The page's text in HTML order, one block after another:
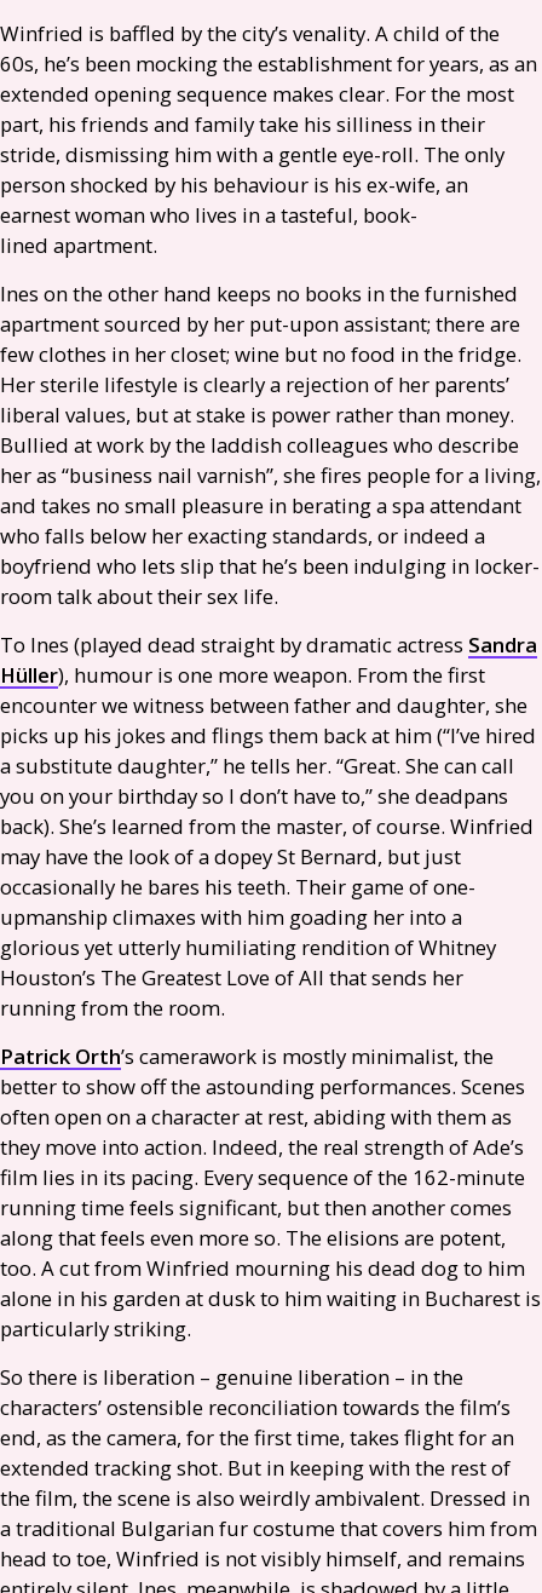
Winfried is baffled by the city’s venality. A child of the
60s, he’s been mocking the establishment for years, as an
extended opening sequence makes clear. For the most
part, his friends and family take his silliness in their
stride, dismissing him with a gentle eye-roll. The only
person shocked by his behaviour is his ex-wife, an
earnest woman who lives in a tasteful, book-
lined apartment.
Ines on the other hand keeps no books in the furnished
apartment sourced by her put-upon assistant; there are
few clothes in her closet; wine but no food in the fridge.
Her sterile lifestyle is clearly a rejection of her parents’
liberal values, but at stake is power rather than money.
Bullied at work by the laddish colleagues who describe
her as “business nail varnish”, she fires people for a living,
and takes no small pleasure in berating a spa attendant
who falls below her exacting standards, or indeed a
boyfriend who lets slip that he’s been indulging in locker-
room talk about their sex life.
To Ines (played dead straight by dramatic actress Sandra
Hüller), humour is one more weapon. From the first
encounter we witness between father and daughter, she
picks up his jokes and flings them back at him (“I’ve hired
a substitute daughter,” he tells her. “Great. She can call
you on your birthday so I don’t have to,” she deadpans
back). She’s learned from the master, of course. Winfried
may have the look of a dopey St Bernard, but just
occasionally he bares his teeth. Their game of one-
upmanship climaxes with him goading her into a
glorious yet utterly humiliating rendition of Whitney
Houston’s The Greatest Love of All that sends her
running from the room.
Patrick Orth’s camerawork is mostly minimalist, the
better to show off the astounding performances. Scenes
often open on a character at rest, abiding with them as
they move into action. Indeed, the real strength of Ade’s
film lies in its pacing. Every sequence of the 162-minute
running time feels significant, but then another comes
along that feels even more so. The elisions are potent,
too. A cut from Winfried mourning his dead dog to him
alone in his garden at dusk to him waiting in Bucharest is
particularly striking.
So there is liberation – genuine liberation – in the
characters’ ostensible reconciliation towards the film’s
end, as the camera, for the first time, takes flight for an
extended tracking shot. But in keeping with the rest of
the film, the scene is also weirdly ambivalent. Dressed in
a traditional Bulgarian fur costume that covers him from
head to toe, Winfried is not visibly himself, and remains